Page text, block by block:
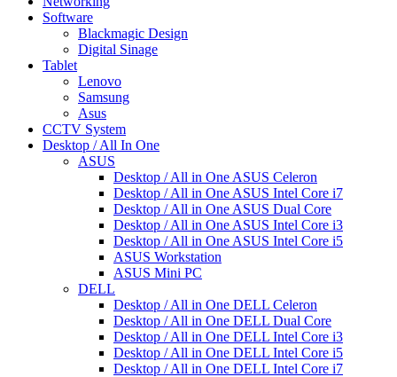
Software
Blackmagic Design
Digital Sinage
Tablet
Lenovo
Samsung
Asus
CCTV System
Desktop / All In One
ASUS
Desktop / All in One ASUS Celeron
Desktop / All in One ASUS Intel Core i7
Desktop / All in One ASUS Dual Core
Desktop / All in One ASUS Intel Core i3
Desktop / All in One ASUS Intel Core i5
ASUS Workstation
ASUS Mini PC
DELL
Desktop / All in One DELL Celeron
Desktop / All in One DELL Dual Core
Desktop / All in One DELL Intel Core i3
Desktop / All in One DELL Intel Core i5
Desktop / All in One DELL Intel Core i7